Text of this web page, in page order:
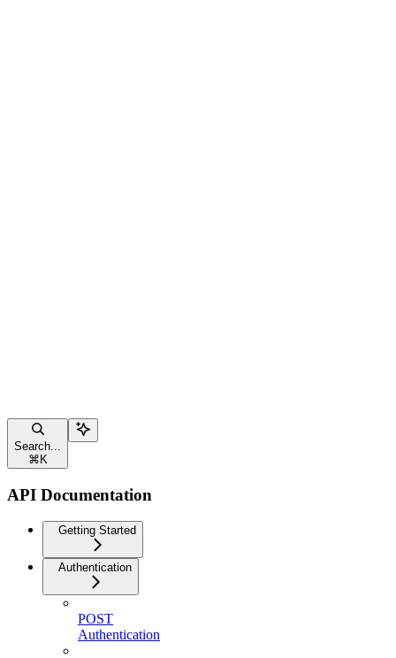
Search...
⌘ K
API Documentation
Getting Started
Authentication
POST
Authentication